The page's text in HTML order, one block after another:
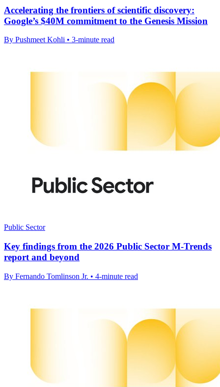
Accelerating the frontiers of scientific discovery:
Google’s $40M commitment to the Genesis Mission
By Pushmeet Kohli • 3-minute read
Public Sector
Key findings from the 2026 Public Sector M-Trends
report and beyond
By Fernando Tomlinson Jr. • 4-minute read